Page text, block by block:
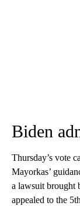
Biden
Thursday’s vote
Mayorkas’
a lawsuit brought
appealed to the